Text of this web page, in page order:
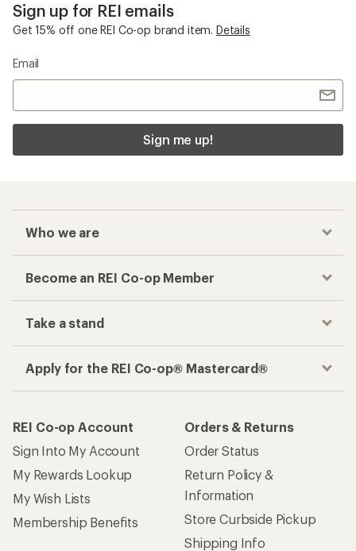
Sign up for REI emails
Get 15% off one REI Co-op brand item. Details
Email
Sign me up!
Who we are
Become an REI Co-op Member
Take a stand
Apply for the REI Co-op® Mastercard®
REI Co-op Account
Sign Into My Account
My Rewards Lookup
My Wish Lists
Membership Benefits
Orders & Returns
Order Status
Return Policy &
Information
Store Curbside Pickup
Shipping Info